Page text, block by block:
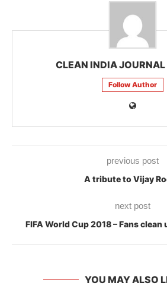
CLEAN INDIA JOURNAL
Follow Author
previous post
A tribute to Vijay
next post
FIFA World Cup 2018 – Fans
YOU MAY ALSO